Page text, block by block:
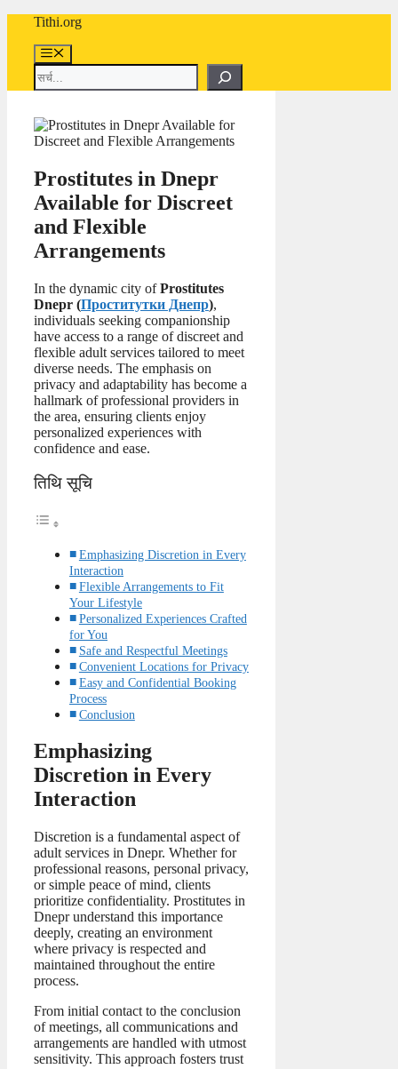
content
Tithi.org
Menu
Search
Prostitutes in Dnepr
Available for Discreet
and Flexible
Arrangements
In the dynamic city ofProstitutes
Dnepr (Проститутки Днепр),
individuals seeking companionship
have access to a range of discreet and
flexible adult services tailored to meet
diverse needs. The emphasis on
privacy and adaptability has become a
hallmark of professional providers in
the area, ensuring clients enjoy
personalized experiences with
confidence and ease.
तिथि सूचि
Emphasizing Discretion in Every
Interaction
Flexible Arrangements to Fit
Your Lifestyle
Personalized Experiences Crafted
for You
Safe and Respectful Meetings
Convenient Locations for Privacy
Easy and Confidential Booking
Process
Conclusion
Emphasizing
Discretion in Every
Interaction
Discretion is a fundamental aspect of
adult services in Dnepr. Whether for
professional reasons, personal privacy,
or simple peace of mind, clients
prioritize confidentiality. Prostitutes in
Dnepr understand this importance
deeply, creating an environment
where privacy is respected and
maintained throughout the entire
process.
From initial contact to the conclusion
of meetings, all communications and
arrangements are handled with utmost
sensitivity. This approach fosters trust